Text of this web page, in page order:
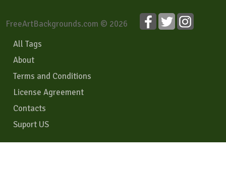
FreeArtBackgrounds.com © 2026
All Tags
About
Terms and Conditions
License Agreement
Contacts
Suport US